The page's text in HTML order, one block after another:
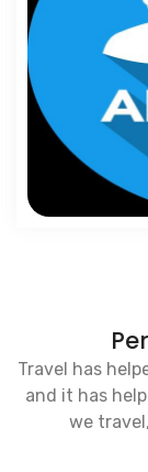
Travel has
and it has
we